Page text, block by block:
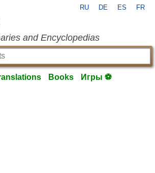
RU DE ES FR
and Encyclopedias
Books Игры ⚽